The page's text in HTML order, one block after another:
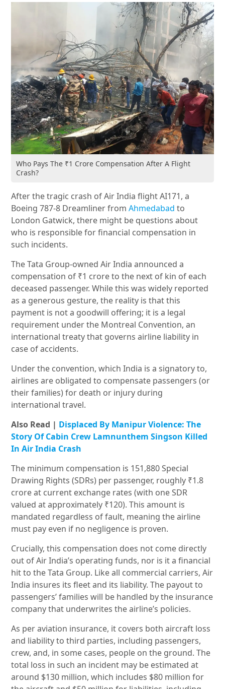
Who Pays The ₹1 Crore Compensation After A Flight
Crash?
After the tragic crash of Air India flight AI171, a
Boeing 787-8 Dreamliner fromAhmedabad to
London Gatwick, there might be questions about
who is responsible for financial compensation in
such incidents.
The Tata Group-owned Air India announced a
compensation of ₹1 crore to the next of kin of each
deceased passenger. While this was widely reported
as a generous gesture, the reality is that this
payment is not a goodwill offering; it is a legal
requirement under the Montreal Convention, an
international treaty that governs airline liability in
case of accidents.
Under the convention, which India is a signatory to,
airlines are obligated to compensate passengers (or
their families) for death or injury during
international travel.
Also Read | Displaced By Manipur Violence: The
Story Of Cabin Crew Lamnunthem Singson Killed
In Air India Crash
The minimum compensation is 151,880 Special
Drawing Rights (SDRs) per passenger, roughly ₹1.8
crore at current exchange rates (with one SDR
valued at approximately ₹120). This amount is
mandated regardless of fault, meaning the airline
must pay even if no negligence is proven.
Crucially, this compensation does not come directly
out of Air India’s operating funds, nor is it a financial
hit to the Tata Group. Like all commercial carriers, Air
India insures its fleet and its liability. The payout to
passengers’ families will be handled by the insurance
company that underwrites the airline’s policies.
As per aviation insurance, it covers both aircraft loss
and liability to third parties, including passengers,
crew, and, in some cases, people on the ground. The
total loss in such an incident may be estimated at
around $130 million, which includes $80 million for